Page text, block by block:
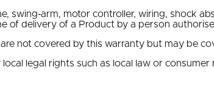
swing‐arm, motor controller, wiring, shock
of delivery of a Product by a person
not covered by this warranty but may be
legal rights such as local law or consumer